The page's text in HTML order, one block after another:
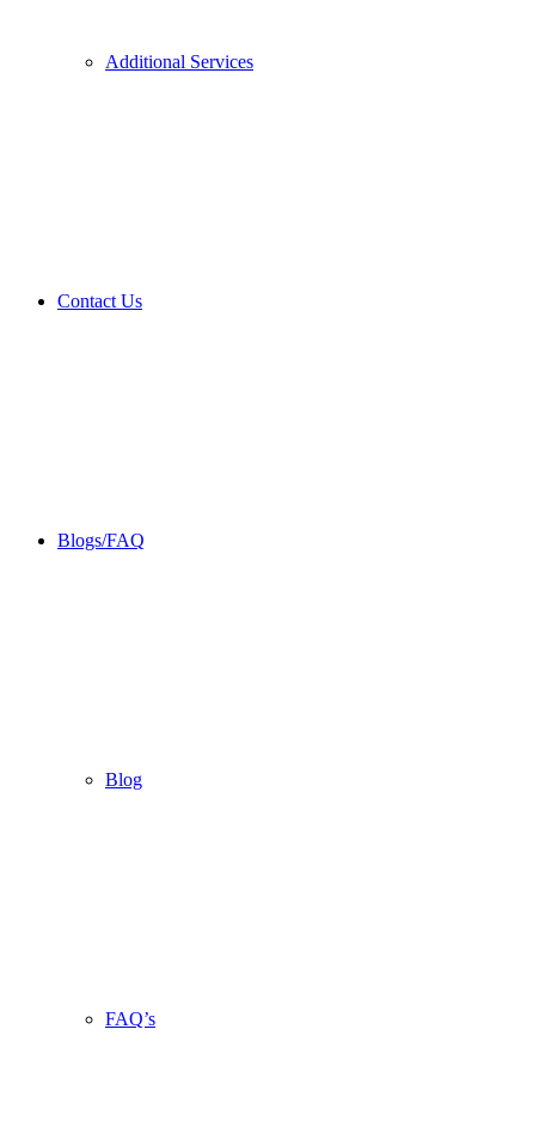
Additional Services
Contact Us
Blogs/FAQ
Blog
FAQ’s